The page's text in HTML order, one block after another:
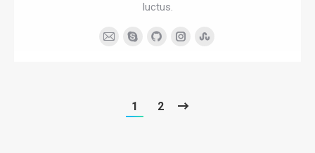
luctus.
E-
SkypeGithubInstagramStumbleupon
1 2